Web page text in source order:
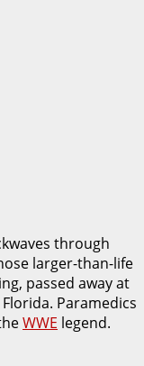
through
larger-than-life
passed away at
Paramedics
WWE legend.